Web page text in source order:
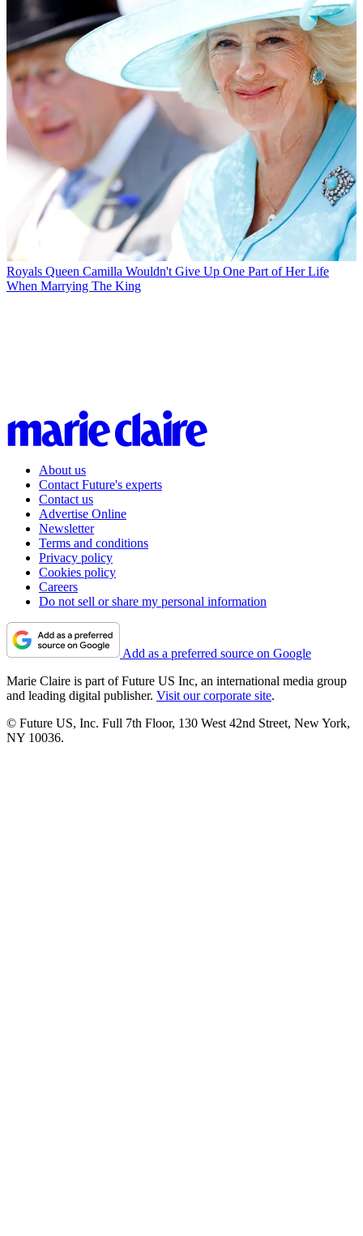
Royals Queen Camilla Wouldn't Give Up One Part of Her Life
When Marrying The King
About us
Contact Future's experts
Contact us
Advertise Online
Newsletter
Terms and conditions
Privacy policy
Cookies policy
Careers
Do not sell or share my personal information
Add as a preferred source on Google
Marie Claire is part of Future US Inc, an international media group
and leading digital publisher. Visit our corporate site.
© Future US, Inc. Full 7th Floor, 130 West 42nd Street, New York,
NY 10036.